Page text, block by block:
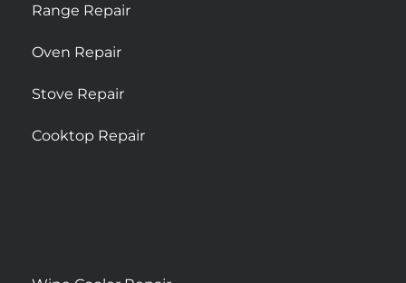
Range Repair
Oven Repair
Stove Repair
Cooktop Repair